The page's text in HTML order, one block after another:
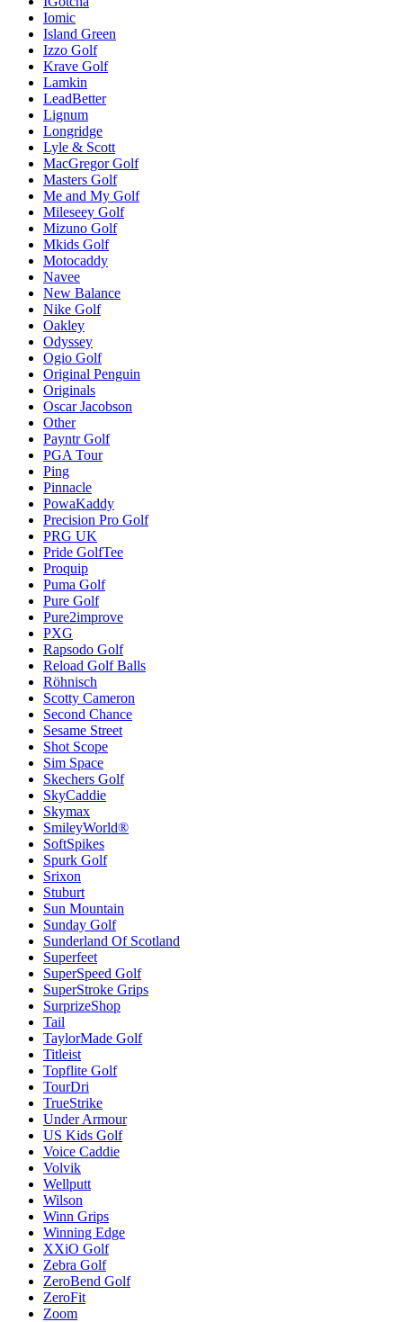
Iomic
Island Green
Izzo Golf
Krave Golf
Lamkin
LeadBetter
Lignum
Longridge
Lyle & Scott
MacGregor Golf
Masters Golf
Me and My Golf
Mileseey Golf
Mizuno Golf
Mkids Golf
Motocaddy
Navee
New Balance
Nike Golf
Oakley
Odyssey
Ogio Golf
Original Penguin
Originals
Oscar Jacobson
Other
Payntr Golf
PGA Tour
Ping
Pinnacle
PowaKaddy
Precision Pro Golf
PRG UK
Pride GolfTee
Proquip
Puma Golf
Pure Golf
Pure2improve
PXG
Rapsodo Golf
Reload Golf Balls
Röhnisch
Scotty Cameron
Second Chance
Sesame Street
Shot Scope
Sim Space
Skechers Golf
SkyCaddie
Skymax
SmileyWorld®
SoftSpikes
Spurk Golf
Srixon
Stuburt
Sun Mountain
Sunday Golf
Sunderland Of Scotland
Superfeet
SuperSpeed Golf
SuperStroke Grips
SurprizeShop
Tail
TaylorMade Golf
Titleist
Topflite Golf
TourDri
TrueStrike
Under Armour
US Kids Golf
Voice Caddie
Volvik
Wellputt
Wilson
Winn Grips
Winning Edge
XXiO Golf
Zebra Golf
ZeroBend Golf
ZeroFit
Zoom